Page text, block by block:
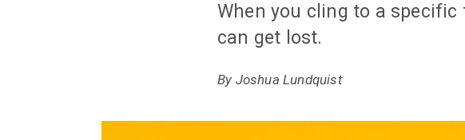
When you cling to a
can get lost.
By Joshua Lundquist